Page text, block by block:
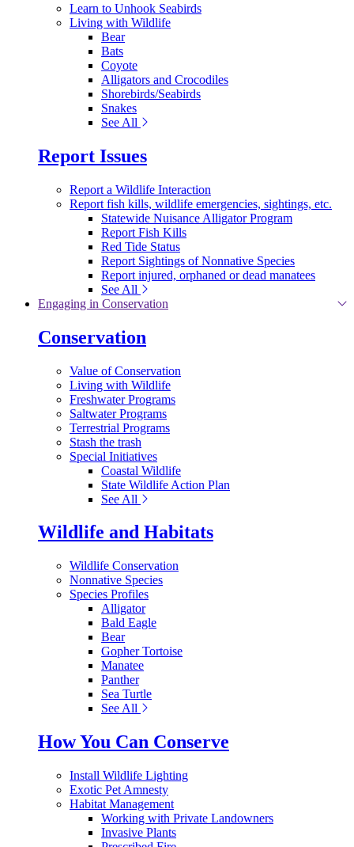
Learn to Unhook Seabirds
Living with Wildlife
Bear
Bats
Coyote
Alligators and Crocodiles
Shorebirds/Seabirds
Snakes
See All
Report Issues
Report a Wildlife Interaction
Report fish kills, wildlife emergencies, sightings, etc.
Statewide Nuisance Alligator Program
Report Fish Kills
Red Tide Status
Report Sightings of Nonnative Species
Report injured, orphaned or dead manatees
See All
Engaging in Conservation
Conservation
Value of Conservation
Living with Wildlife
Freshwater Programs
Saltwater Programs
Terrestrial Programs
Stash the trash
Special Initiatives
Coastal Wildlife
State Wildlife Action Plan
See All
Wildlife and Habitats
Wildlife Conservation
Nonnative Species
Species Profiles
Alligator
Bald Eagle
Bear
Gopher Tortoise
Manatee
Panther
Sea Turtle
See All
How You Can Conserve
Install Wildlife Lighting
Exotic Pet Amnesty
Habitat Management
Working with Private Landowners
Invasive Plants